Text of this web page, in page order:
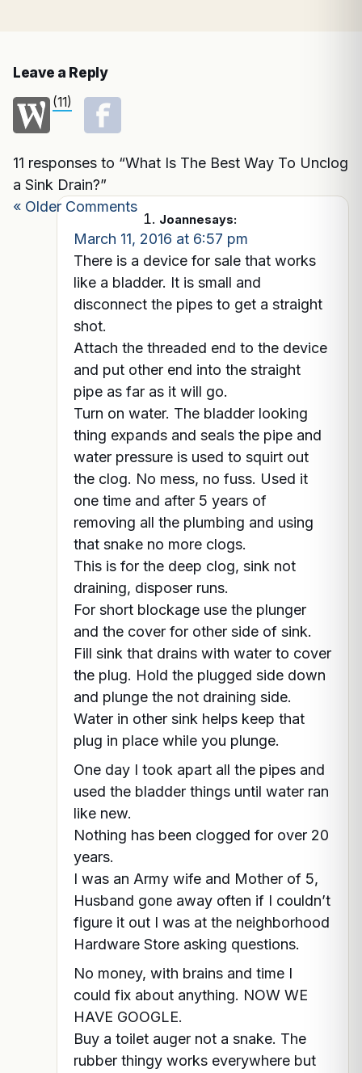
Leave a Reply
(11)
11 responses to “What Is The Best Way To Unclog
a Sink Drain?”
« Older Comments
Joannesays:
March 11, 2016 at 6:57 pm
There is a device for sale that works
like a bladder. It is small and
disconnect the pipes to get a straight
shot.
Attach the threaded end to the device
and put other end into the straight
pipe as far as it will go.
Turn on water. The bladder looking
thing expands and seals the pipe and
water pressure is used to squirt out
the clog. No mess, no fuss. Used it
one time and after 5 years of
removing all the plumbing and using
that snake no more clogs.
This is for the deep clog, sink not
draining, disposer runs.
For short blockage use the plunger
and the cover for other side of sink.
Fill sink that drains with water to cover
the plug. Hold the plugged side down
and plunge the not draining side.
Water in other sink helps keep that
plug in place while you plunge.
One day I took apart all the pipes and
used the bladder things until water ran
like new.
Nothing has been clogged for over 20
years.
I was an Army wife and Mother of 5,
Husband gone away often if I couldn’t
figure it out I was at the neighborhood
Hardware Store asking questions.
No money, with brains and time I
could fix about anything. NOW WE
HAVE GOOGLE.
Buy a toilet auger not a snake. The
rubber thingy works everywhere but